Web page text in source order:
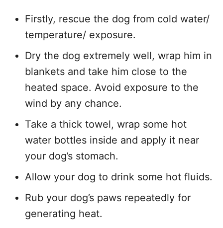
Firstly, rescue the dog from cold water/
temperature/ exposure.
Dry the dog extremely well, wrap him in
blankets and take him close to the
heated space. Avoid exposure to the
wind by any chance.
Take a thick towel, wrap some hot
water bottles inside and apply it near
your dog’s stomach.
Allow your dog to drink some hot fluids.
Rub your dog’s paws repeatedly for
generating heat.